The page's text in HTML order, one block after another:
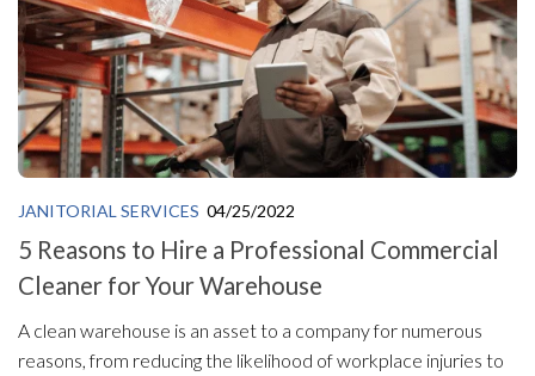
JANITORIAL SERVICES 04/25/2022
5 Reasons to Hire a Professional Commercial
Cleaner for Your Warehouse
A clean warehouse is an asset to a company for numerous
reasons, from reducing the likelihood of workplace injuries to